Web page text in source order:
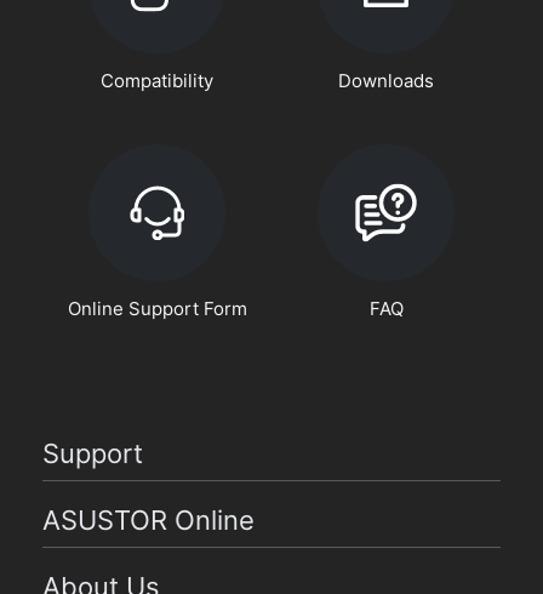
Compatibility Downloads
Online Support Form FAQ
Support
ASUSTOR Online
About Us